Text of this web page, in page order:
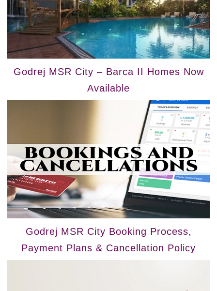
Godrej MSR City – Barca II Homes Now
Available
Godrej MSR City Booking Process,
Payment Plans & Cancellation Policy